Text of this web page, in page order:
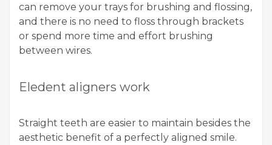
can remove your trays for brushing and flossing,
and there is no need to floss through brackets
or spend more time and effort brushing
between wires.
Eledent aligners work
Straight teeth are easier to maintain besides the
aesthetic benefit of a perfectly aligned smile.